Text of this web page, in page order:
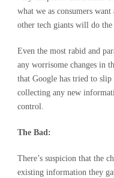
what we as consumers
other tech giants will do the
Even the most rabid and
any worrisome changes in
that Google has tried to
collecting any new
control.
The Bad:
There’s suspicion that the
existing information they